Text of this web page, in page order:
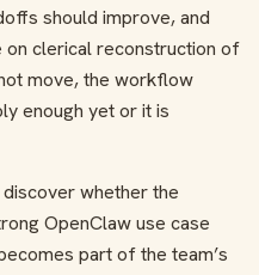
should improve, and
on clerical reconstruction of
move, the workflow
enough yet or it is
whether the
OpenClaw use case
part of the team’s